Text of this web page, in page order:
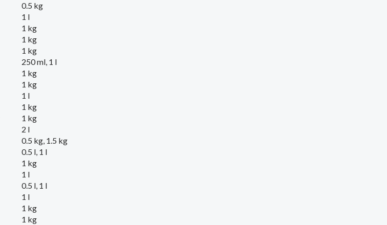
0.5 kg
1 l
1 kg
1 kg
1 kg
250 ml, 1 l
1 kg
1 kg
1 l
1 kg
1 kg
2 l
0.5 kg, 1.5 kg
0.5 l, 1 l
1 kg
1 l
0.5 l, 1 l
1 l
1 kg
1 kg